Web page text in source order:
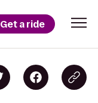
Get a ride